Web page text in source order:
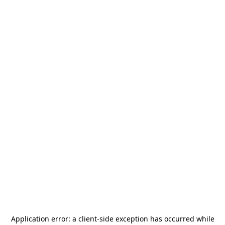
Application error: a client-side exception has occurred while